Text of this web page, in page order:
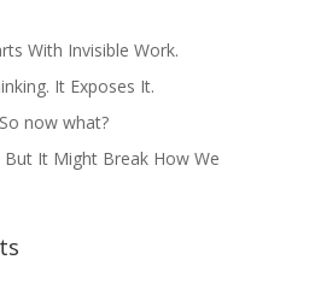
With Invisible Work.
It Exposes It.
now what?
But It Might Break How We